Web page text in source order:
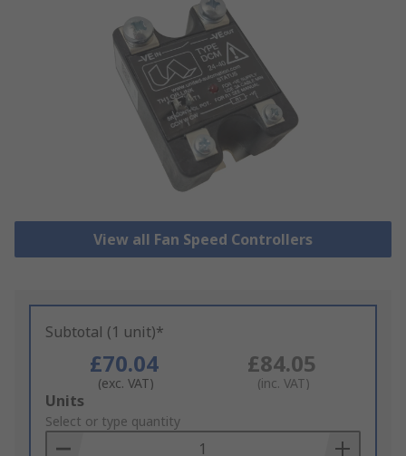
View all Fan Speed Controllers
Subtotal (1 unit)*
£70.04
(exc. VAT)
£84.05
(inc. VAT)
Add
to
Basket
Units
Select or type quantity